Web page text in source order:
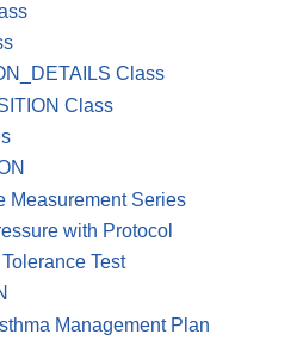
Class
Class
Measurement Series
with Protocol
Test
Management Plan